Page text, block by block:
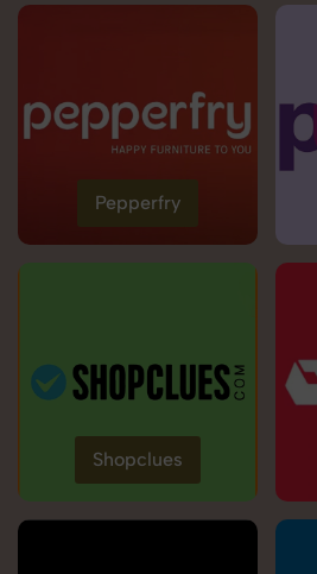
Pepperfry
Shopclues